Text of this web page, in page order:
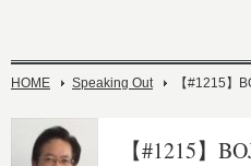
HOME Speaking Out 【#1215】
【#1215】